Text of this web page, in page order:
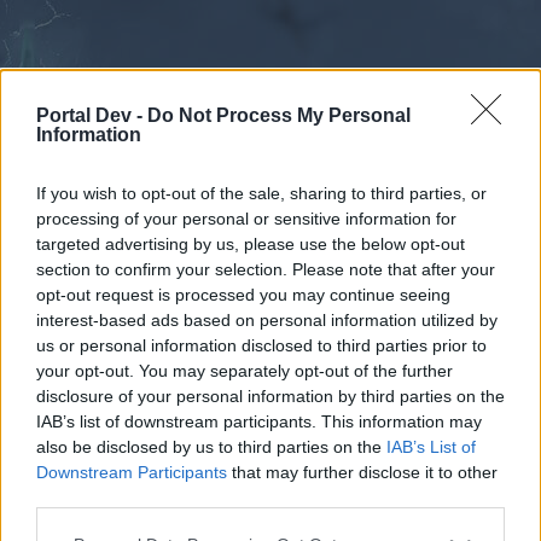
Portal Dev - Do Not Process My Personal
Information
If you wish to opt-out of the sale, sharing to third parties, or
processing of your personal or sensitive information for
targeted advertising by us, please use the below opt-out
section to confirm your selection. Please note that after your
opt-out request is processed you may continue seeing
interest-based ads based on personal information utilized by
us or personal information disclosed to third parties prior to
your opt-out. You may separately opt-out of the further
disclosure of your personal information by third parties on the
IAB’s list of downstream participants. This information may
also be disclosed by us to third parties on the IAB’s List of
Downstream Participants that may further disclose it to other
External Redirect
Dear forum reader,
Forums Calendar